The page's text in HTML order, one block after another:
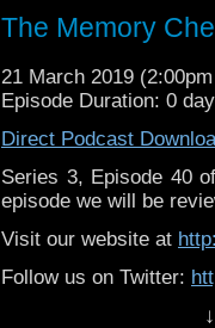
Patreon:
https://
The Memory
21 March 2019
Episode Duration: 0
Direct Podcast
Series 3, Episode 40
episode we will be
Visit our website at
Follow us on Twitter: